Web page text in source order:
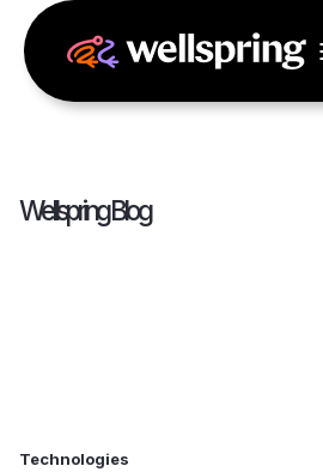
Wellspring Blog